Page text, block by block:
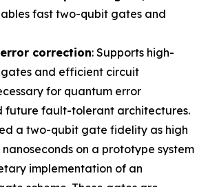
fast two-qubit gates and
correction: Supports high-
and efficient circuit
for quantum error
future fault-tolerant architectures.
a two-qubit gate fidelity as high
nanoseconds on a prototype system
implementation of an